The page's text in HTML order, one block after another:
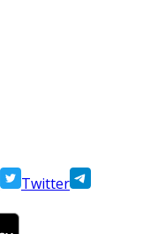
Twitter